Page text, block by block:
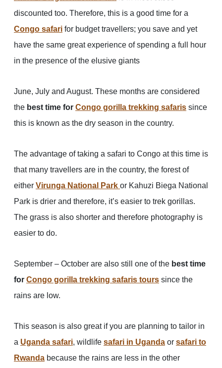
discounted too. Therefore, this is a good time for a
Congo safari for budget travellers; you save and yet
have the same great experience of spending a full hour
in the presence of the elusive giants
June, July and August. These months are considered
the best time for Congo gorilla trekking safaris since
this is known as the dry season in the country.
The advantage of taking a safari to Congo at this time is
that many travellers are in the country, the forest of
either Virunga National Park or Kahuzi Biega National
Park is drier and therefore, it’s easier to trek gorillas.
The grass is also shorter and therefore photography is
easier to do.
September – October are also still one of the best time
for Congo gorilla trekking safaris tours since the
rains are low.
This season is also great if you are planning to tailor in
a Uganda safari, wildlife safari in Uganda or safari to
Rwanda because the rains are less in the other